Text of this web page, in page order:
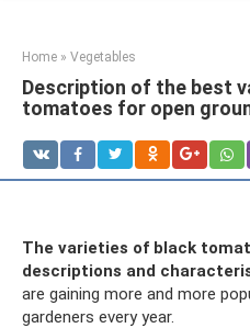
Home » Vegetables
Description of the best
tomatoes for open
The varieties of black
descriptions and
are gaining more and more
gardeners every year.